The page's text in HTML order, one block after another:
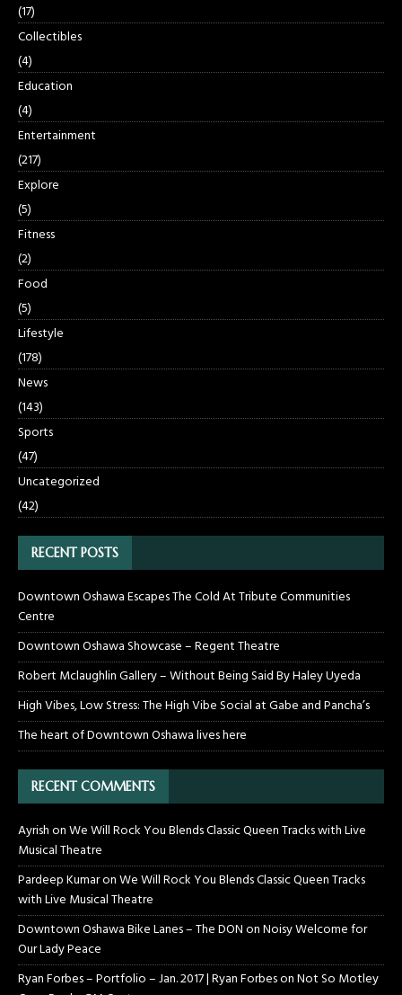
(17)
Collectibles
(4)
Education
(4)
Entertainment
(217)
Explore
(5)
Fitness
(2)
Food
(5)
Lifestyle
(178)
News
(143)
Sports
(47)
Uncategorized
(42)
RECENT POSTS
Downtown Oshawa Escapes The Cold At Tribute Communities
Centre
Downtown Oshawa Showcase – Regent Theatre
Robert Mclaughlin Gallery – Without Being Said By Haley Uyeda
High Vibes, Low Stress: The High Vibe Social at Gabe and Pancha’s
The heart of Downtown Oshawa lives here
RECENT COMMENTS
AyrishonWe Will Rock You Blends Classic Queen Tracks with Live
Musical Theatre
Pardeep KumaronWe Will Rock You Blends Classic Queen Tracks
with Live Musical Theatre
Downtown Oshawa Bike Lanes – The DONonNoisy Welcome for
Our Lady Peace
Ryan Forbes – Portfolio – Jan. 2017 | Ryan ForbesonNot So Motley